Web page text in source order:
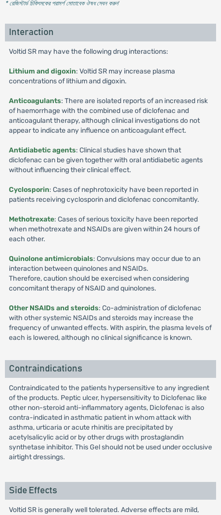
* রেজিস্টার্ড চিকিৎসকের পরামর্শ মোতাবেক ঔষধ সেবন করুন'
Interaction
Voltid SR may have the following drug interactions:
Lithium and digoxin: Voltid SR may increase plasma
concentrations of lithium and digoxin.
Anticoagulants: There are isolated reports of an increased risk
of haemorrhage with the combined use of diclofenac and
anticoagulant therapy, although clinical investigations do not
appear to indicate any influence on anticoagulant effect.
Antidiabetic agents: Clinical studies have shown that
diclofenac can be given together with oral antidiabetic agents
without influencing their clinical effect.
Cyclosporin: Cases of nephrotoxicity have been reported in
patients receiving cyclosporin and diclofenac concomitantly.
Methotrexate: Cases of serious toxicity have been reported
when methotrexate and NSAIDs are given within 24 hours of
each other.
Quinolone antimicrobials: Convulsions may occur due to an
interaction between quinolones and NSAIDs.
Therefore, caution should be exercised when considering
concomitant therapy of NSAID and quinolones.
Other NSAIDs and steroids: Co-administration of diclofenac
with other systemic NSAIDs and steroids may increase the
frequency of unwanted effects. With aspirin, the plasma levels of
each is lowered, although no clinical significance is known.
Contraindications
Contraindicated to the patients hypersensitive to any ingredient
of the products. Peptic ulcer, hypersensitivity to Diclofenac like
other non-steroid anti-inflammatory agents, Diclofenac is also
contra-indicated in asthmatic patient in whom attack with
asthma, urticaria or acute rhinitis are precipitated by
acetylsalicylic acid or by other drugs with prostaglandin
synthetase inhibitor. This Gel should not be used under occlusive
airtight dressings.
Side Effects
Voltid SR is generally well tolerated. Adverse effects are mild,